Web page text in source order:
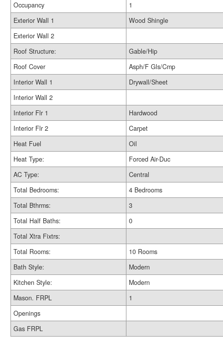
Occupancy
1
Exterior Wall 1
Wood Shingle
Exterior Wall 2
Roof Structure:
Gable/Hip
Roof Cover
Asph/F Gls/Cmp
Interior Wall 1
Drywall/Sheet
Interior Wall 2
Interior Flr 1
Hardwood
Interior Flr 2
Carpet
Heat Fuel
Oil
Heat Type:
Forced Air-Duc
AC Type:
Central
Total Bedrooms:
4 Bedrooms
Total Bthrms:
3
Total Half Baths:
0
Total Xtra Fixtrs:
Total Rooms:
10 Rooms
Bath Style:
Modern
Kitchen Style:
Modern
Mason. FRPL
1
Openings
Gas FRPL